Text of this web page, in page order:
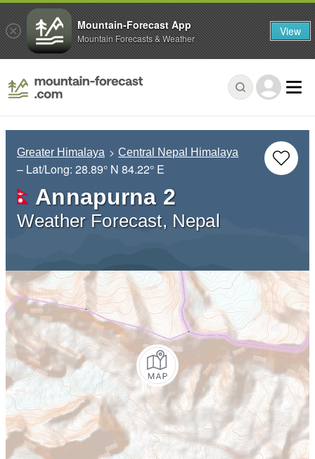
Greater Himalaya Central Nepal Himalaya
– Lat/Long: 28.89° N 84.22° E
Annapurna 2
Weather Forecast, Nepal
Mountain-Forecast App
Mountain Forecasts & Weather View